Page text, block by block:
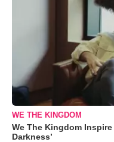
WE THE KINGDOM
We The Kingdom
Darkness’